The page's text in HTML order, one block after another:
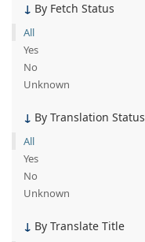
By Fetch Status
All
Yes
No
Unknown
By Translation Status
All
Yes
No
Unknown
By Translate Title